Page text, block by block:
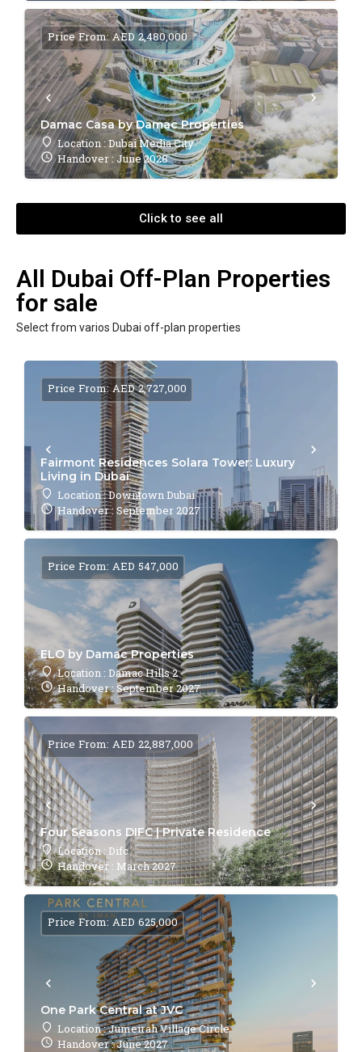
Damac Casa by Damac Properties
Location : Dubai Media City
Handover : June 2028
Price From: AED 2,480,000
Click to see all
All Dubai Off-Plan Properties
for sale
Select from varios Dubai off-plan properties
Fairmont Residences Solara Tower: Luxury
Living in Dubai
Location : Downtown Dubai
Handover : September 2027
Price From: AED 2,727,000
ELO by Damac Properties
Location : Damac Hills 2
Handover : September 2027
Price From: AED 547,000
Four Seasons DIFC | Private Residence
Location : Difc
Handover : March 2027
Price From: AED 22,887,000
One Park Central at JVC
Location : Jumeirah Village Circle
Handover : June 2027
Price From: AED 625,000